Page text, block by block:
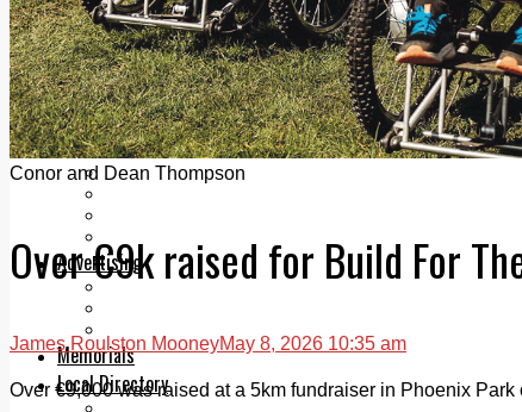
The Mad Editor, Edition 1
The Mad Editor, Edition 2
The Mad Editor Edition 3
The Mad Editor Edition 4
Business
Property
Motoring
Jobs & Education
Advertising
Memorials
Local Directory
Conor and Dean Thompson
Over €9k raised for Build For
James Roulston MooneyMay 8, 2026 10:35 am
Over €9,000 was raised at a 5km fundraiser in Phoenix